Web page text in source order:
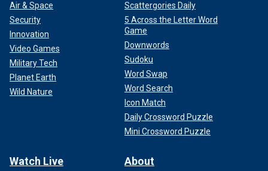
Air & Space
Security
Innovation
Video Games
Military Tech
Planet Earth
Wild Nature
Scattergories Daily
5 Across the Letter Word
Game
Downwords
Sudoku
Word Swap
Word Search
Icon Match
Daily Crossword Puzzle
Mini Crossword Puzzle
Watch Live About